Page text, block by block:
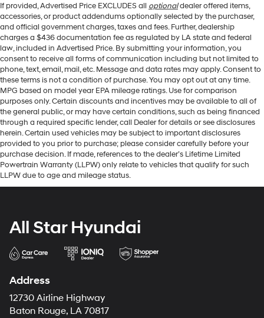
If provided, Advertised Price EXCLUDES all optionaldealer offered items,
accessories, or product addendums optionally selected by the purchaser,
and official government charges, taxes and fees. Further, dealership
charges a $436 documentation fee as regulated by LA state and federal
law, included in Advertised Price. By submitting your information, you
consent to receive all forms of communication including but not limited to
phone, text, email, mail, etc. Message and data rates may apply. Consent to
these terms is not a condition of purchase. You may opt out at any time.
MPG based on model year EPA mileage ratings. Use for comparison
purposes only. Certain discounts and incentives may be available to all of
the general public, or may have certain conditions, such as being financed
through a required specific lender, call Dealer for details or see disclosures
herein. Certain used vehicles may be subject to important disclosures
provided to you prior to purchase; please consider carefully before your
purchase decision. If made, references to the dealer’s Lifetime Limited
Powertrain Warranty (LLPW) only relate to vehicles that qualify for such
LLPW due to age and mileage status.
All Star Hyundai
Address
12730 Airline Highway
Baton Rouge, LA 70817